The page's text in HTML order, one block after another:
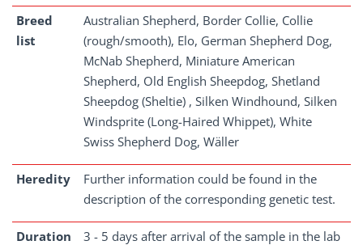
Breed
list
Australian Shepherd, Border Collie, Collie
(rough/smooth), Elo, German Shepherd Dog,
McNab Shepherd, Miniature American
Shepherd, Old English Sheepdog, Shetland
Sheepdog (Sheltie) , Silken Windhound, Silken
Windsprite (Long-Haired Whippet), White
Swiss Shepherd Dog, Wäller
Heredity
Further information could be found in the
description of the corresponding genetic test.
Duration 3 - 5 days after arrival of the sample in the lab